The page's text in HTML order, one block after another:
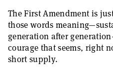
The First Amendment is
those words
generation after
courage that seems, right
short supply.